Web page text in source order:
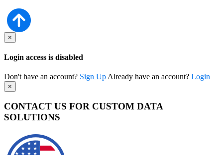
×
Login access is disabled
Don't have an account? Sign Up Already have an account? Login
×
CONTACT US FOR CUSTOM DATA
SOLUTIONS